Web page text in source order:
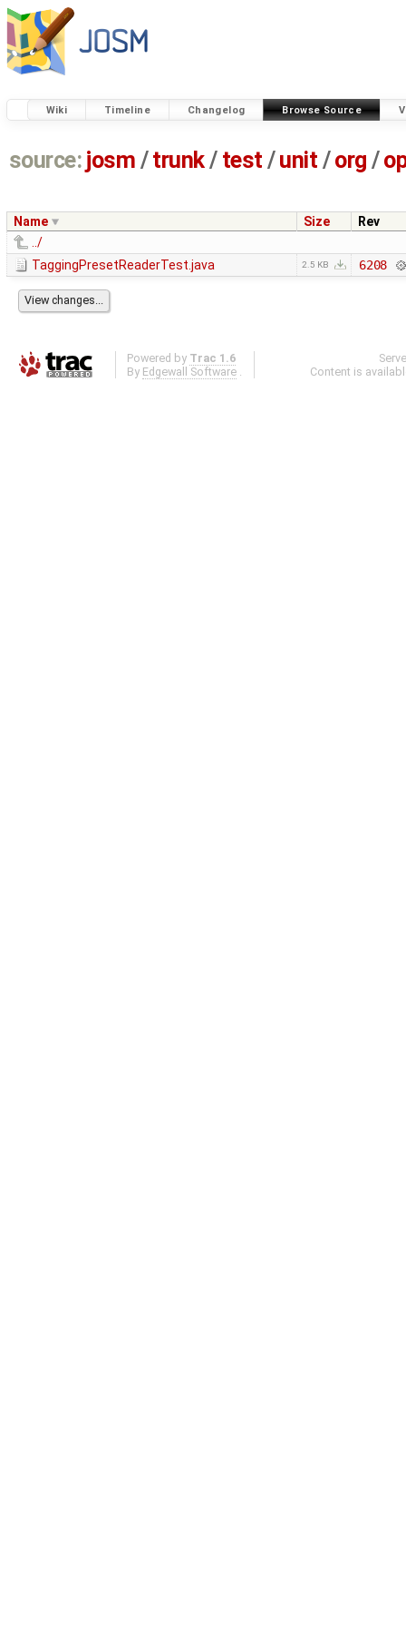
Wiki Timeline Changelog Browse Source
source: josm / trunk/ test /unit / org /
Name Size
Rev
../
TaggingPresetReaderTest.java
2.5 KB 6208
Powered by Trac 1.6
By Edgewall Software .
Content is